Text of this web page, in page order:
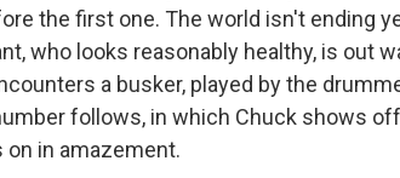
the first one. The world isn't ending
who looks reasonably healthy, is out
a busker, played by the
follows, in which Chuck shows
in amazement.